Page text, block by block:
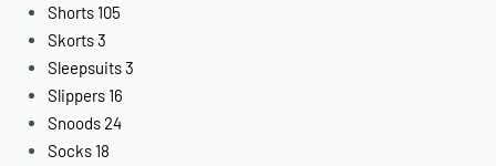
Shorts 105
Skorts3
Sleepsuits3
Slippers 16
Snoods24
Socks 18